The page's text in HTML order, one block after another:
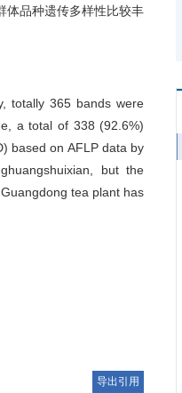
体品种遗传多样性比较丰
totally 365 bands were
a total of 338 (92.6%)
based on AFLP data by
but the
tea plant has
导出引用